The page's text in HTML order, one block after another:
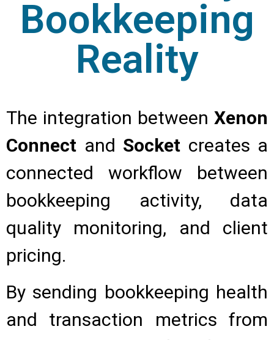
Bookkeeping
Reality
The integration between Xenon
Connect and Socket creates a
connected workflow between
bookkeeping activity, data
quality monitoring, and client
pricing.
By sending bookkeeping health
and transaction metrics from